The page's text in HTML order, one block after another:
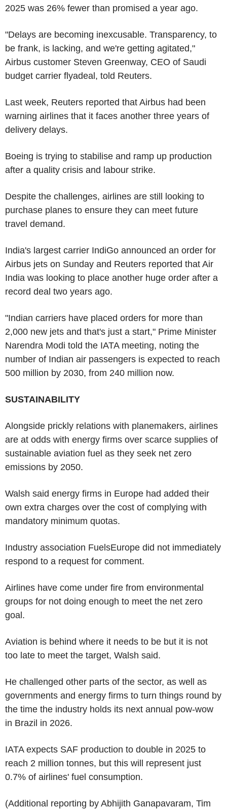
2025 was 26% fewer than promised a year ago.
"Delays are becoming inexcusable. Transparency, to
be frank, is lacking, and we're getting agitated,"
Airbus customer Steven Greenway, CEO of Saudi
budget carrier flyadeal, told Reuters.
Last week, Reuters reported that Airbus had been
warning airlines that it faces another three years of
delivery delays.
Boeing is trying to stabilise and ramp up production
after a quality crisis and labour strike.
Despite the challenges, airlines are still looking to
purchase planes to ensure they can meet future
travel demand.
India's largest carrier IndiGo announced an order for
Airbus jets on Sunday and Reuters reported that Air
India was looking to place another huge order after a
record deal two years ago.
"Indian carriers have placed orders for more than
2,000 new jets and that's just a start," Prime Minister
Narendra Modi told the IATA meeting, noting the
number of Indian air passengers is expected to reach
500 million by 2030, from 240 million now.
SUSTAINABILITY
Alongside prickly relations with planemakers, airlines
are at odds with energy firms over scarce supplies of
sustainable aviation fuel as they seek net zero
emissions by 2050.
Walsh said energy firms in Europe had added their
own extra charges over the cost of complying with
mandatory minimum quotas.
Industry association FuelsEurope did not immediately
respond to a request for comment.
Airlines have come under fire from environmental
groups for not doing enough to meet the net zero
goal.
Aviation is behind where it needs to be but it is not
too late to meet the target, Walsh said.
He challenged other parts of the sector, as well as
governments and energy firms to turn things round by
the time the industry holds its next annual pow-wow
in Brazil in 2026.
IATA expects SAF production to double in 2025 to
reach 2 million tonnes, but this will represent just
0.7% of airlines' fuel consumption.
(Additional reporting by Abhijith Ganapavaram, Tim